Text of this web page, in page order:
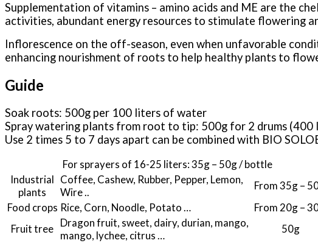
Supplementation of vitamins – amino acids and ME are the
activities, abundant energy resources to stimulate flowering
Inflorescence on the off-season, even when unfavorable
enhancing nourishment of roots to help healthy plants to
Guide
Soak roots: 500g per 100 liters of water
Spray watering plants from root to tip: 500g for 2 drums
Use 2 times 5 to 7 days apart can be combined with BIO
For sprayers of 16-25 liters: 35g – 50g / bottle
Industrial
plants
Coffee, Cashew, Rubber, Pepper, Lemon,
Wire ..
From 35g –
Food crops Rice, Corn, Noodle, Potato …
From 20g –
Fruit tree Dragon fruit, sweet, dairy, durian, mango,
mango, lychee, citrus …
50g